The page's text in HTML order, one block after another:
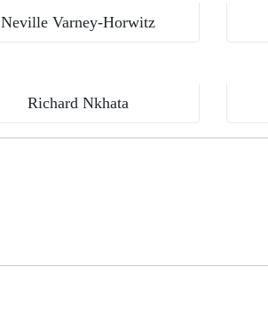
Neville Varney-Horwitz
Richard Nkhata